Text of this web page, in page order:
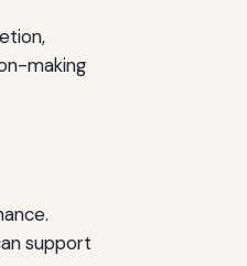
making
support